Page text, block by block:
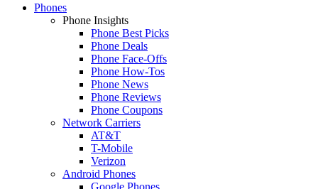
Phones
Phone Insights
Phone Best Picks
Phone Deals
Phone Face-Offs
Phone How-Tos
Phone News
Phone Reviews
Phone Coupons
Network Carriers
AT&T
T-Mobile
Verizon
Android Phones
Google Phones